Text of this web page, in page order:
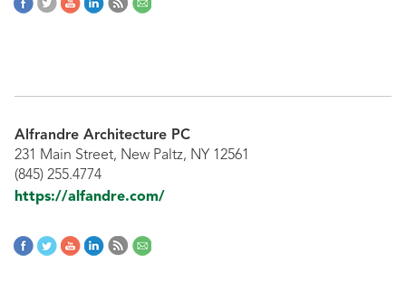
Alfrandre Architecture PC
231 Main Street, New Paltz, NY 12561
(845) 255.4774
https://alfandre.com/